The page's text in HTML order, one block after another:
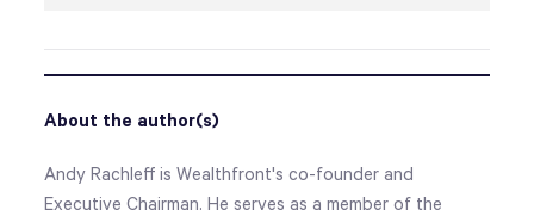
About the author(s)
Andy Rachleff is Wealthfront's co-founder and
Executive Chairman. He serves as a member of the